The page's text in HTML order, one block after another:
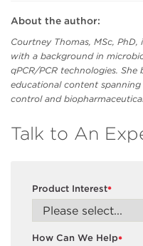
About the author:
Courtney Thomas, MSc,
with a background in
qPCR/PCR technologies.
educational content
control and
Talk to An
*
Product Interest
*
How Can We Help